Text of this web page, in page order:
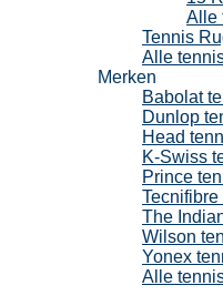
Alle
Tennis
Alle
Merken
Babolat
Dunlop
Head
K-Swiss
Prince
The
Wilson
Yonex
Alle